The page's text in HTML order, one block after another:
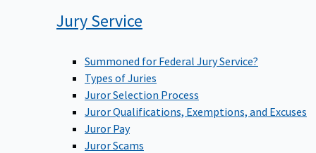
JuryService
Summoned for Federal Jury Service?
Types of Juries
Juror Selection Process
Juror Qualifications, Exemptions, and Excuses
Juror Pay
Juror Scams